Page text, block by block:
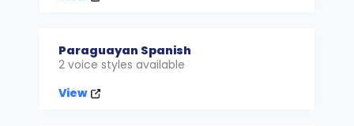
Paraguayan Spanish
2 voice styles available
View